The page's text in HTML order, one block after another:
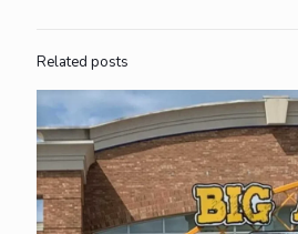
Related posts